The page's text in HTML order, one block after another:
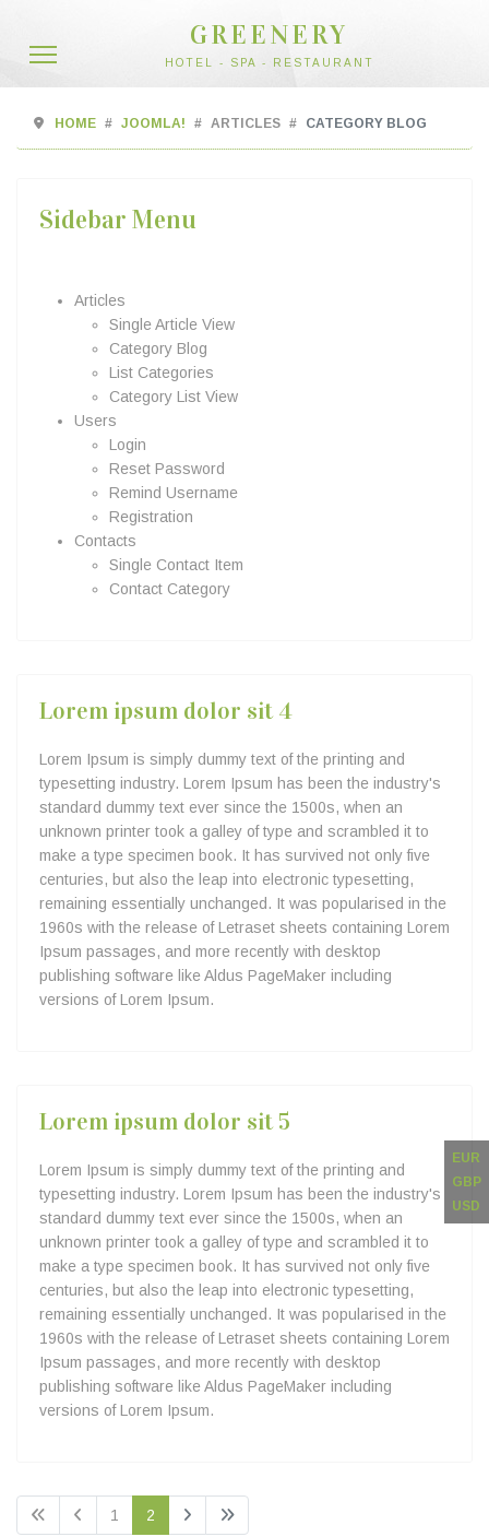
GREENERY
HOTEL - SPA - RESTAURANT
EUR
GBP
USD
HOME JOOMLA! ARTICLES CATEGORY BLOG
Sidebar Menu
Articles
Single Article View
Category Blog
List Categories
Category List View
Users
Login
Reset Password
Remind Username
Registration
Contacts
Single Contact Item
Contact Category
Lorem ipsum dolor sit 4
Lorem Ipsum is simply dummy text of the printing and
typesetting industry. Lorem Ipsum has been the industry's
standard dummy text ever since the 1500s, when an
unknown printer took a galley of type and scrambled it to
make a type specimen book. It has survived not only five
centuries, but also the leap into electronic typesetting,
remaining essentially unchanged. It was popularised in the
1960s with the release of Letraset sheets containing Lorem
Ipsum passages, and more recently with desktop
publishing software like Aldus PageMaker including
versions of Lorem Ipsum.
Lorem ipsum dolor sit 5
Lorem Ipsum is simply dummy text of the printing and
typesetting industry. Lorem Ipsum has been the industry's
standard dummy text ever since the 1500s, when an
unknown printer took a galley of type and scrambled it to
make a type specimen book. It has survived not only five
centuries, but also the leap into electronic typesetting,
remaining essentially unchanged. It was popularised in the
1960s with the release of Letraset sheets containing Lorem
Ipsum passages, and more recently with desktop
publishing software like Aldus PageMaker including
versions of Lorem Ipsum.
1 2